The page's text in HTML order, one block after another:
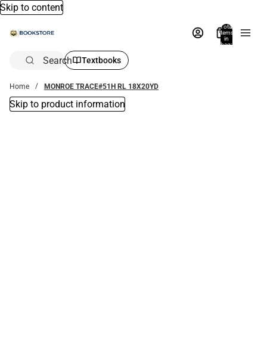
Skip to content
Total
items
in
bag:
Search Textbooks
Home MONROE TRACE#51H RL 18X20YD
Skip to product information